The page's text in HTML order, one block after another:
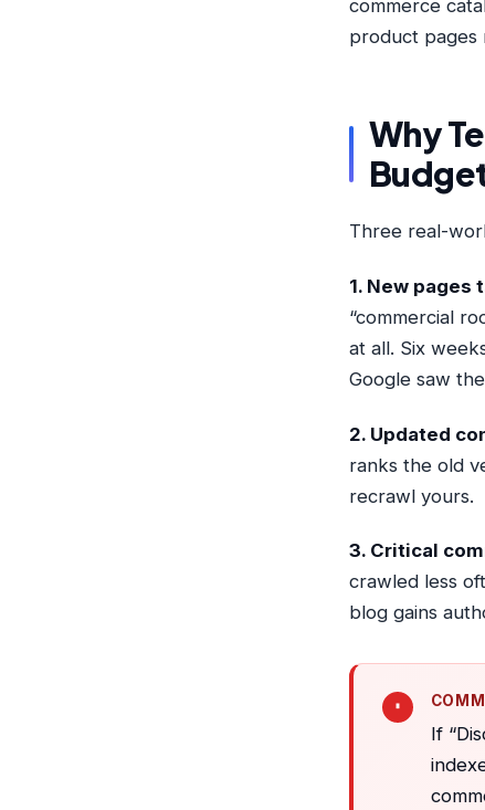
commerce
product pages
Why
Three real-
1. New pages
“commercial
at all. Six
Google saw
2. Updated
ranks the old
recrawl yours.
3. Critical
crawled less
blog gains
If